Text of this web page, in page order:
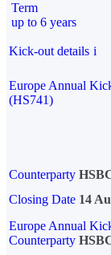
Term
up to 6 years
Kick-out details i
Europe Annual
(HS741)
Counterparty
Closing Date 14
Europe Annual
Counterparty